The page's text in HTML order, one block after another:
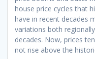
house price cycles that
have in recent decades
variations both
decades. Now, prices
not rise above the